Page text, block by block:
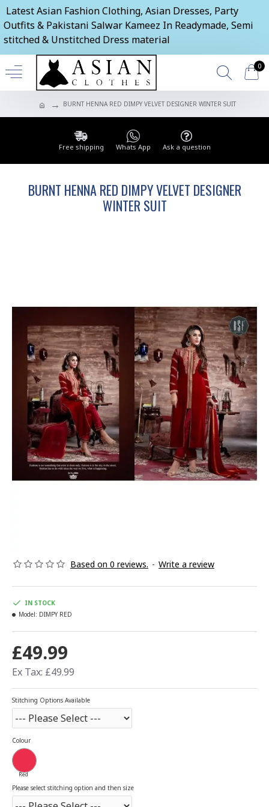
Latest Asian Fashion Clothing, Asian Dresses, Party
Outfits & Pakistani Salwar Kameez In Readymade, Semi
stitched & Unstitched Dress material
0
BURNT HENNA RED DIMPY VELVET DESIGNER WINTER SUIT
Free shipping Whats App Ask a question
BURNT HENNA RED DIMPY VELVET DESIGNER
WINTER SUIT
Based on 0 reviews. - Write a review
£49.99
Ex Tax: £49.99
IN STOCK
Model: DIMPY RED
Stitching Options Available
Colour
Red
Please select stitching option and then size